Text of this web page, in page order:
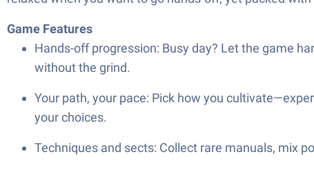
Game Features
Hands-off progression: Busy day? Let the game
without the grind.
Your path, your pace: Pick how you
your choices.
Techniques and sects: Collect rare manuals, mix